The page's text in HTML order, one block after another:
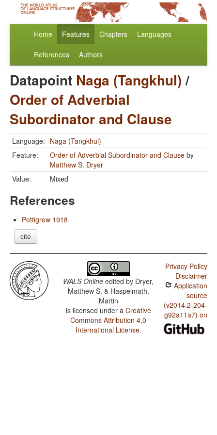
Home Features Chapters Languages
References Authors
Datapoint Naga (Tangkhul)/
Order of Adverbial
Subordinator and Clause
Language: Naga (Tangkhul)
Feature:
Order of Adverbial Subordinator and Clause by
Matthew S. Dryer
Value:
Mixed
References
Pettigrew 1918
cite
WALS Online edited by Dryer,
Matthew S. & Haspelmath,
Martin
is licensed under a Creative
Commons Attribution 4.0
International License.
Privacy Policy
Disclaimer
Application
source
(v2014.2-204-
g92a11a7) on